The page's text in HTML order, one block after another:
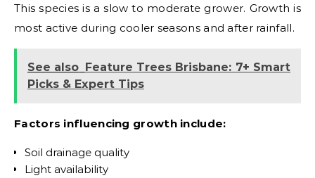
This species is a slow to moderate grower. Growth is
most active during cooler seasons and after rainfall.
See also Feature Trees Brisbane: 7+ Smart
Picks & Expert Tips
Factors influencing growth include:
Soil drainage quality
Light availability